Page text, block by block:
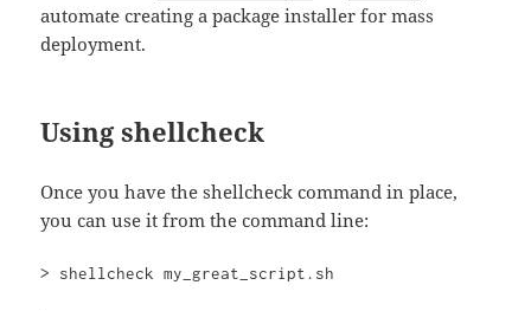
automate creating a package installer for mass
deployment.
Using shellcheck
Once you have the shellcheck command in place,
you can use it from the command line:
> shellcheck my_great_script.sh